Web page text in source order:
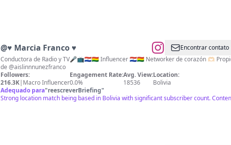
@♥ Marcia Franco​ ♥ Encontrar contato
Conductora de Radio y TV🎤📺🇵🇾🇧🇴 Influencer 🇵🇾🇧🇴 Networker de corazón 🫶🏻 Propietaria de @alestilodeaislinn @mycloset.pb Mamá
de @aislinnnunezfranco
Followers:
216.3K| Macro Influencer
Engagement Rate:
0.0%
Avg. View:
18536
Location:
Bolivia
Adequado para"reescreverBriefing"
Strong location match being based in Bolivia with significant subscriber count.